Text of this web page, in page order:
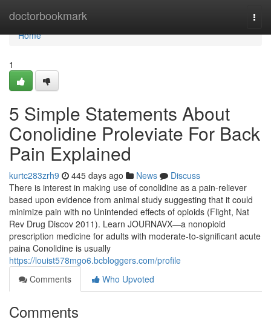
doctorbookmark
Home
Home
1
5 Simple Statements About
Conolidine Proleviate For Back
Pain Explained
kurtc283zrh9 445 days ago News
Discuss
There is interest in making use of conolidine as a pain-reliever
based upon evidence from animal study suggesting that it could
minimize pain with no Unintended effects of opioids (Flight, Nat
Rev Drug Discov 2011). Learn JOURNAVX—a nonopioid
prescription medicine for adults with moderate-to-significant acute
paina Conolidine is usually
https://louist578mgo6.bcbloggers.com/profile
Comments
Who Upvoted
Comments